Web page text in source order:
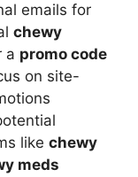
emails for
chewy
a promo code
on site-
like chewy
meds